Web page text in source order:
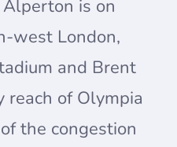
is on
west London,
and Brent
reach of Olympia
the congestion